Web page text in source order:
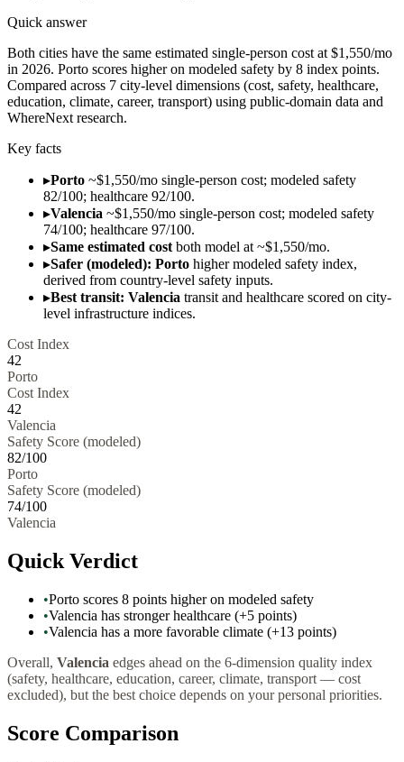
Quick answer
Both cities have the same estimated single-person cost at $1,550/mo
in 2026. Porto scores higher on modeled safety by 8 index points.
Compared across 7 city-level dimensions (cost, safety, healthcare,
education, climate, career, transport) using public-domain data and
WhereNext research.
Key facts
▸Porto ~$1,550/mo single-person cost; modeled safety
82/100; healthcare 92/100.
▸Valencia ~$1,550/mo single-person cost; modeled safety
74/100; healthcare 97/100.
▸Same estimated cost both model at ~$1,550/mo.
▸Safer (modeled): Porto higher modeled safety index,
derived from country-level safety inputs.
▸Best transit: Valencia transit and healthcare scored on city-
level infrastructure indices.
Cost Index
42
Porto
Cost Index
42
Valencia
Safety Score (modeled)
82/100
Porto
Safety Score (modeled)
74/100
Valencia
Quick Verdict
•Porto scores 8 points higher on modeled safety
•Valencia has stronger healthcare (+5 points)
•Valencia has a more favorable climate (+13 points)
Overall, Valencia edges ahead on the 6-dimension quality index
(safety, healthcare, education, career, climate, transport — cost
excluded), but the best choice depends on your personal priorities.
Score Comparison